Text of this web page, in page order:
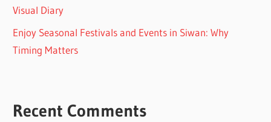
Visual Diary
Enjoy Seasonal Festivals and Events in Siwan: Why
Timing Matters
Recent Comments